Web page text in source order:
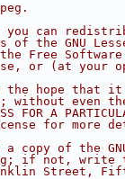
you can
the GNU
Free
or (at your
the hope that
without
FOR A
for more
copy of the
if not, write
Street, Fifth